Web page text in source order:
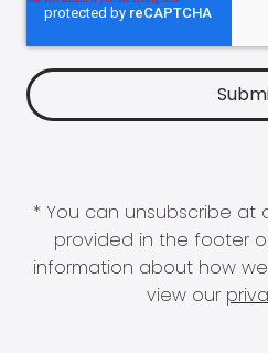
* You can unsubscribe at
provided in the footer
information about how
view our